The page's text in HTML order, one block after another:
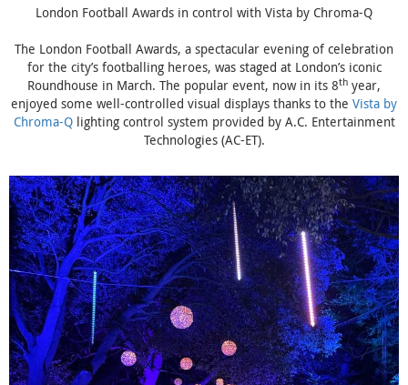
London Football Awards in control with Vista by Chroma-Q
The London Football Awards, a spectacular evening of celebration
for the city’s footballing heroes, was staged at London’s iconic
Roundhouse in March. The popular event, now in its 8th year,
enjoyed some well-controlled visual displays thanks to the Vista by
Chroma-Qlighting control system provided by A.C. Entertainment
Technologies (AC-ET).